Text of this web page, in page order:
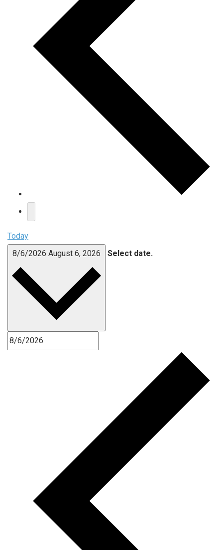
Today
8/6/2026 August 6, 2026 Select date.